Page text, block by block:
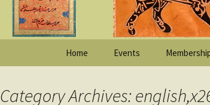
Home Events
Category Archives: